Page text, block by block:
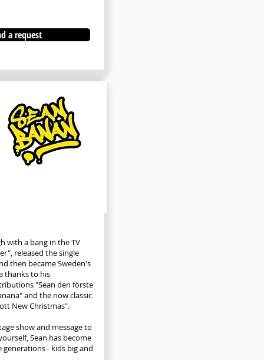
a request
with a bang in the TV
released the single
then became Sweden's
thanks to his
"Sean den förste
and the now classic
New Christmas".
show and message to
Sean has become
- kids big and